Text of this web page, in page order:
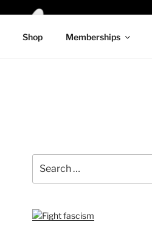
Shop Memberships
for: